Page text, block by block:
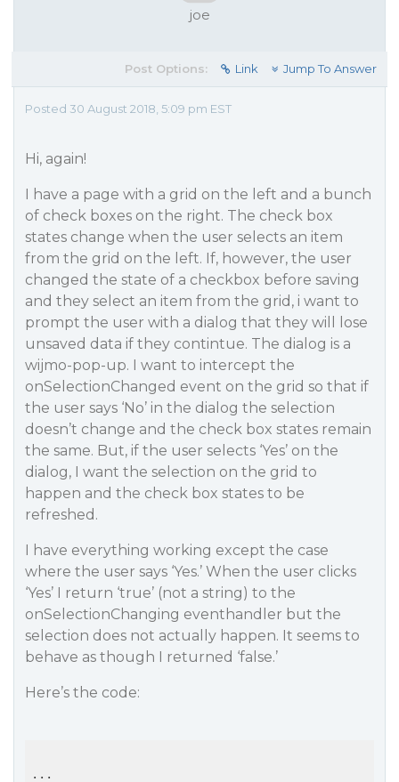
joe
Post Options: Link Jump To Answer
Posted 30 August 2018, 5:09 pm EST
Hi, again!
I have a page with a grid on the left and a bunch
of check boxes on the right. The check box
states change when the user selects an item
from the grid on the left. If, however, the user
changed the state of a checkbox before saving
and they select an item from the grid, i want to
prompt the user with a dialog that they will lose
unsaved data if they contintue. The dialog is a
wijmo-pop-up. I want to intercept the
onSelectionChanged event on the grid so that if
the user says ‘No’ in the dialog the selection
doesn’t change and the check box states remain
the same. But, if the user selects ‘Yes’ on the
dialog, I want the selection on the grid to
happen and the check box states to be
refreshed.
I have everything working except the case
where the user says ‘Yes.’ When the user clicks
‘Yes’ I return ‘true’ (not a string) to the
onSelectionChanging eventhandler but the
selection does not actually happen. It seems to
behave as though I returned ‘false.’
Here’s the code:
...